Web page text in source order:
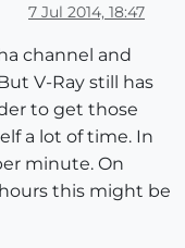
7 Jul 2014, 18:47
channel and
V-Ray still has
to get those
a lot of time. In
minute. On
this might be